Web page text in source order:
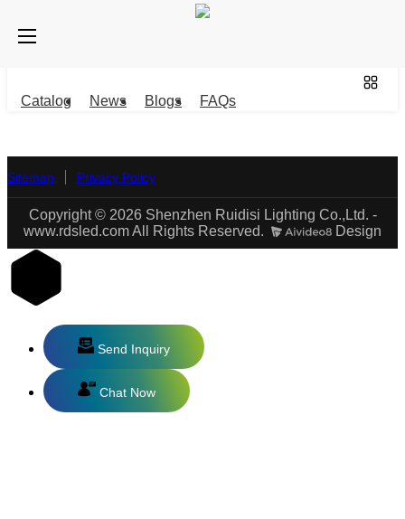
Catalog News Blogs FAQs
Sitemap Privacy Policy
Copyright © 2026 Shenzhen Ruidisi Lighting Co.,Ltd. -
www.rdsled.com All Rights Reserved.
Design
Send Inquiry
Chat Now